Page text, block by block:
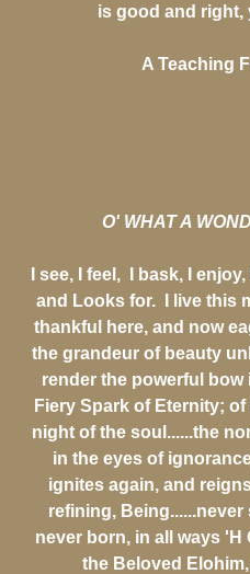
is good and right,
A Teaching
O' WHAT A
I see, I feel, I bask, I
and Looks for. I live this
thankful here, and now
the grandeur of beauty
render the powerful bow
Fiery Spark of Eternity;
night of the soul......the
in the eyes of
ignites again, and
refining,
never born, in all ways 'H
the Beloved